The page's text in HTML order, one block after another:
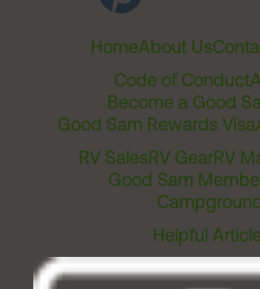
HomeAbout Us
Code of Conduct
Become a Good
Good Sam Rewards Visa
RV SalesRV GearRV
Good Sam
Helpful